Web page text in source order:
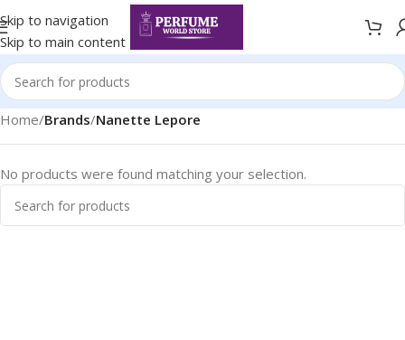
Skip to navigation
Skip to main content
Home/Brands/Nanette Lepore
No products were found matching your selection.